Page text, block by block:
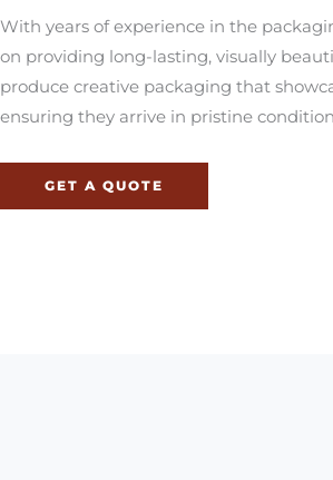
With years of experience in the
on providing long-lasting, visually
produce creative packaging that
ensuring they arrive in pristine
GET A QUOTE